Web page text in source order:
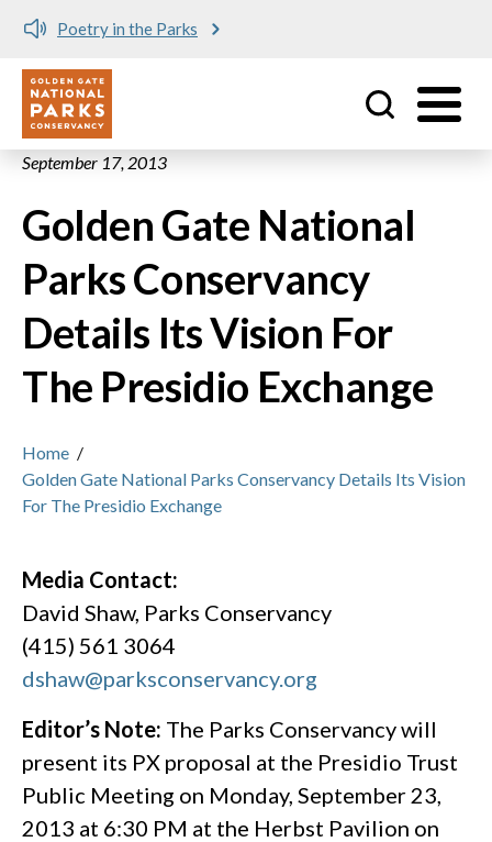
Skip to main content
Poetry in the Parks
Utility
September 17, 2013
Golden Gate National
Parks Conservancy
Details Its Vision For
The Presidio Exchange
Home /
Golden Gate National Parks Conservancy Details Its Vision
For The Presidio Exchange
Media Contact:
David Shaw, Parks Conservancy
(415) 561 3064
dshaw@parksconservancy.org
Editor’s Note: The Parks Conservancy will
present its PX proposal at the Presidio Trust
Public Meeting on Monday, September 23,
2013 at 6:30 PM at the Herbst Pavilion on